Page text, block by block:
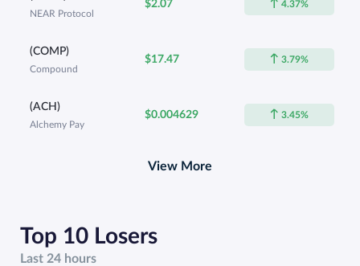
NEAR Protocol
$2.07 4.37%
(COMP)
Compound
$17.47 3.79%
(ACH)
Alchemy Pay
$0.004629 3.45%
View More
Top 10 Losers
Last 24 hours